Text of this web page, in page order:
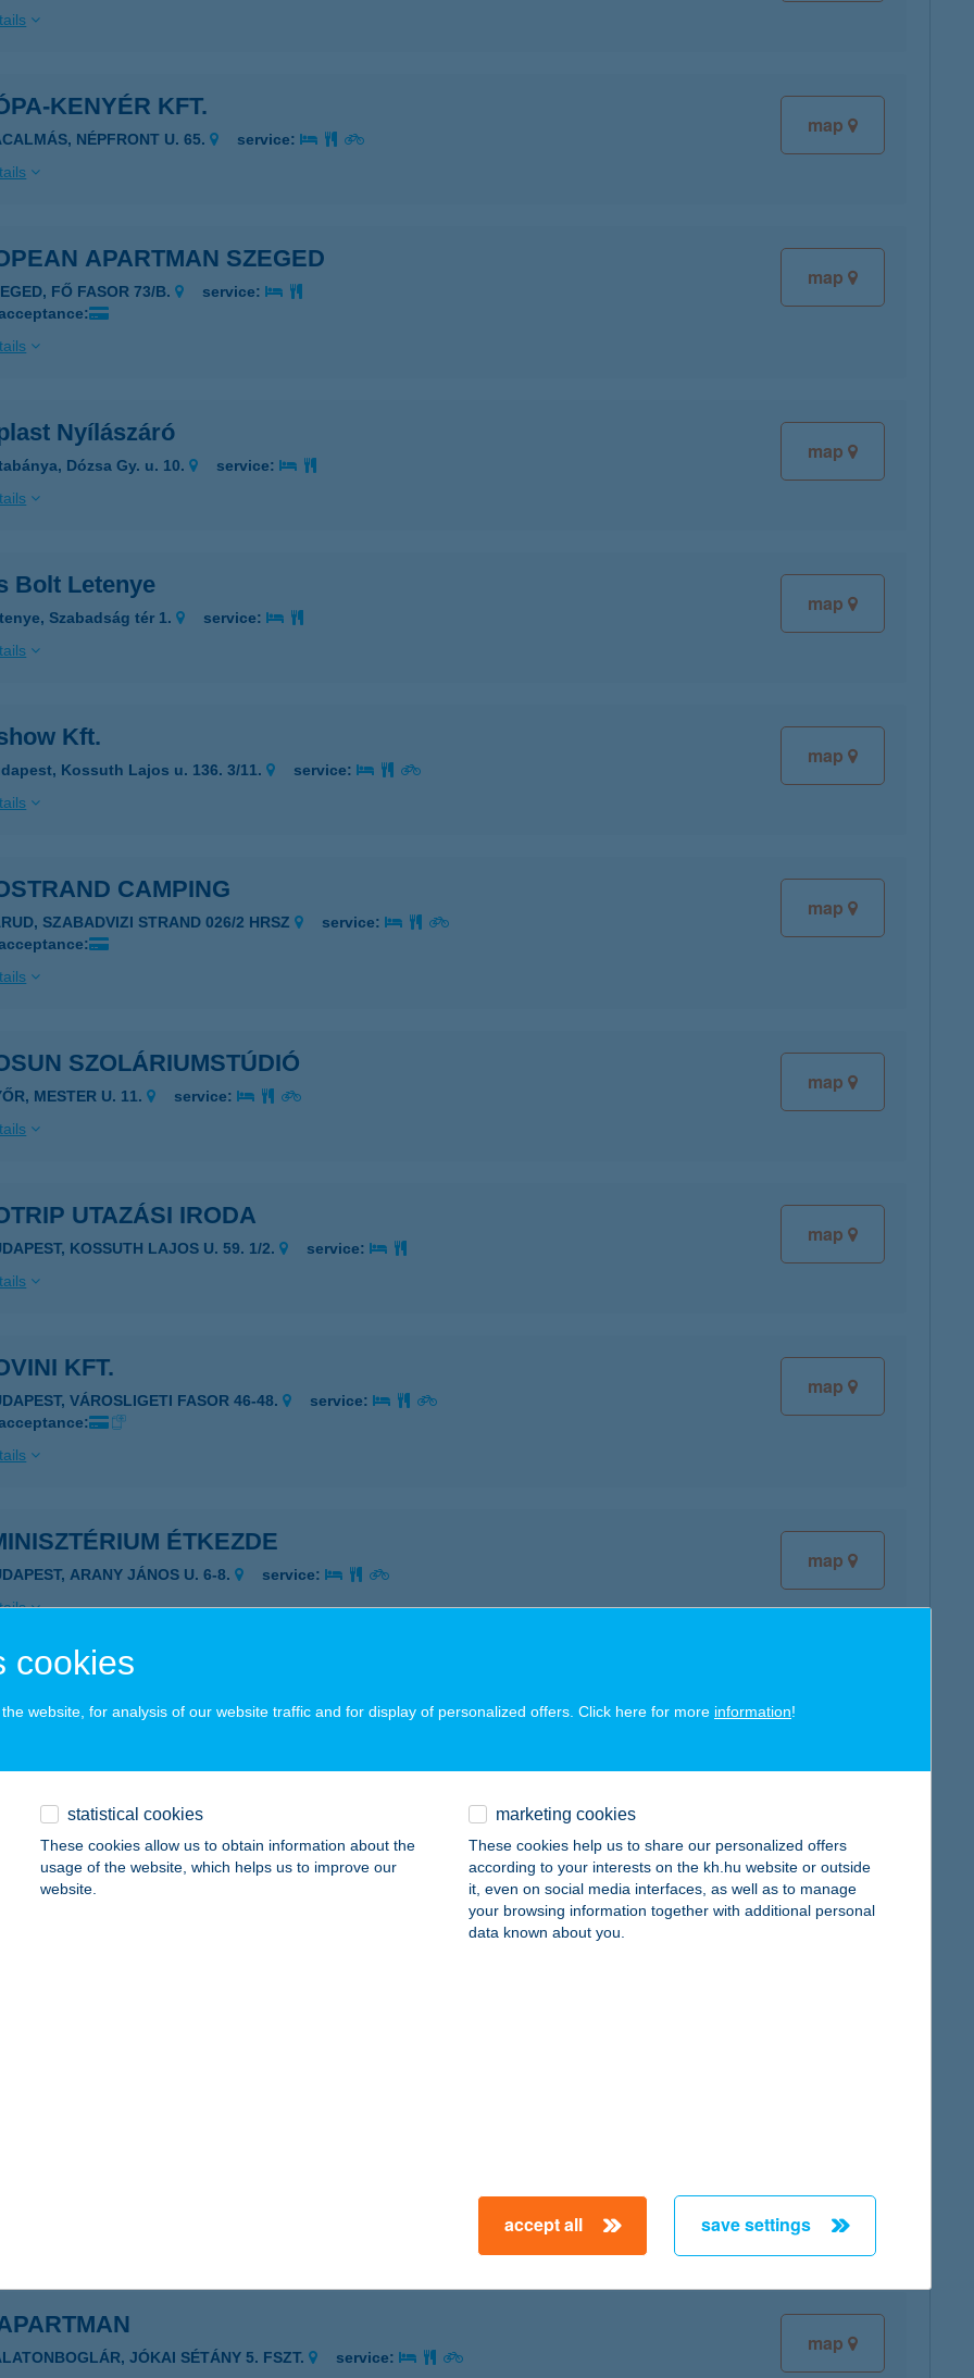
map
KENYÉR KFT.
NÉPFRONT U. 65.
service:
map
APARTMAN SZEGED
FŐ FASOR 73/B.
service:
map
Nyílászáró
Dózsa Gy. u. 10.
service:
map
Bolt Letenye
Szabadság tér 1.
service:
map
Kft.
Kossuth Lajos u. 136. 3/11.
service:
map
CAMPING
SZABADVIZI STRAND 026/2 HRSZ
service:
map
SZOLÁRIUMSTÚDIÓ
MESTER U. 11.
service:
map
UTAZÁSI IRODA
KOSSUTH LAJOS U. 59. 1/2.
service:
map
KFT.
VÁROSLIGETI FASOR 46-48.
service:
map
ÉTKEZDE
ARANY JÁNOS U. 6-8.
service:
map
Rákóczi út 16.
service:
map
map
JÓKAI SÉTÁNY 5. FSZT.
service:
cookies
website, for analysis of our website traffic and for display of personalized offers. Click here for more information!
statistical cookies
These cookies allow us to obtain information about the
usage of the website, which helps us to improve our
website.
marketing cookies
These cookies help us to share our personalized offers
according to your interests on the kh.hu website or outside
it, even on social media interfaces, as well as to manage
your browsing information together with additional personal
data known about you.
accept all save settings